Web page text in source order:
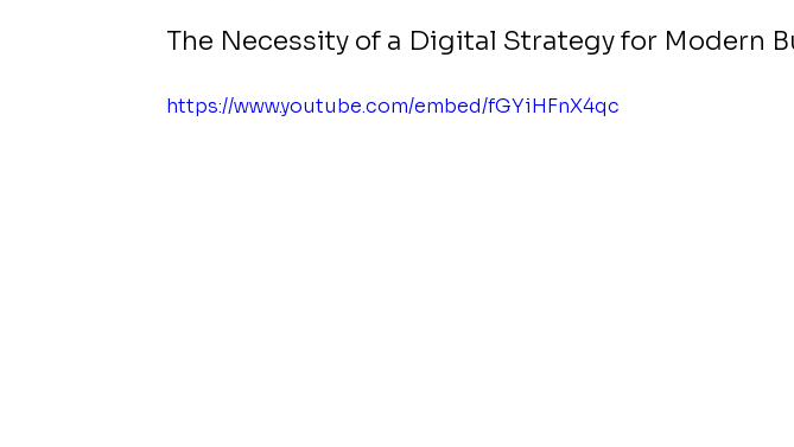
The Necessity of a Digital Strategy for Modern
https://www.youtube.com/embed/fGYiHFnX4qc